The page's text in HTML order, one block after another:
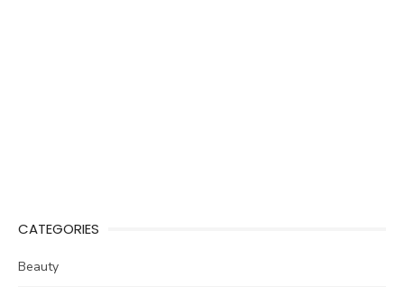
CATEGORIES
Beauty